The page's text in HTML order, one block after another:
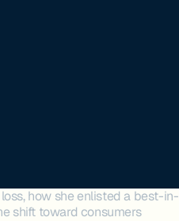
how she enlisted a best-in-
shift toward consumers